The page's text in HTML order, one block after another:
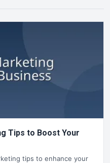
Tips to Boost Your
tips to enhance your